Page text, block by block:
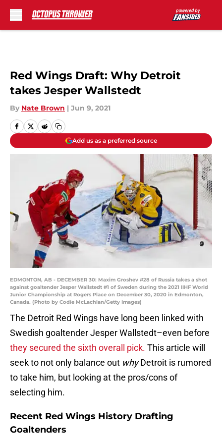
Red Wings Draft: Why Detroit
takes Jesper Wallstedt
By Nate Brown | Jun 9, 2021
Add us as a preferred source
EDMONTON, AB - DECEMBER 30: Maxim Groshev #28 of Russia takes a shot
against goaltender Jesper Wallstedt #1 of Sweden during the 2021 IIHF World
Junior Championship at Rogers Place on December 30, 2020 in Edmonton,
Canada. (Photo by Codie McLachlan/Getty Images)
The Detroit Red Wings have long been linked with
Swedish goaltender Jesper Wallstedt–even before
they secured the sixth overall pick. This article will
seek to not only balance out whyDetroit is rumored
to take him, but looking at the pros/cons of
selecting him.
Recent Red Wings History Drafting
Goaltenders